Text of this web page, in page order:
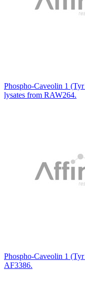
Phospho-Caveolin 1
lysates from RAW264.
Phospho-Caveolin 1
AF3386.